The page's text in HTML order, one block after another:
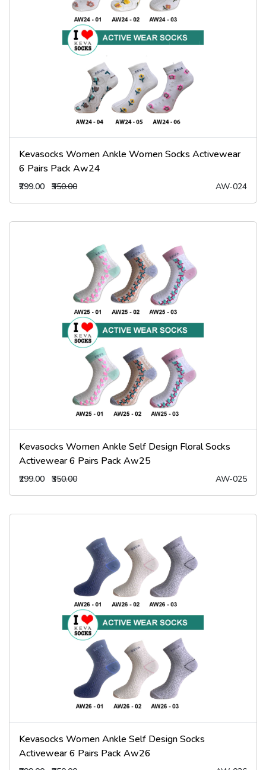
Kevasocks Women Ankle Women Socks Activewear
6 Pairs Pack Aw24
₹299.00 ₹350.00 AW-024
Kevasocks Women Ankle Self Design Floral Socks
Activewear 6 Pairs Pack Aw25
₹299.00 ₹350.00 AW-025
Kevasocks Women Ankle Self Design Socks
Activewear 6 Pairs Pack Aw26